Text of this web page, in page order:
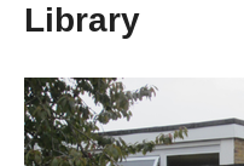
Library